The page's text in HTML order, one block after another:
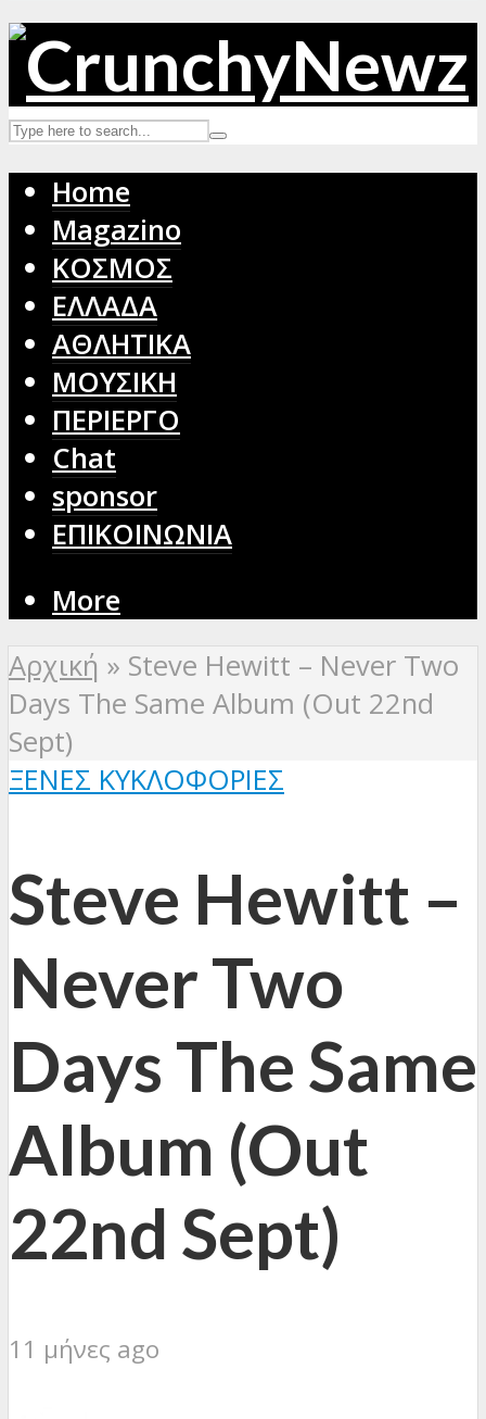
Home
Magazino
ΚΟΣΜΟΣ
ΕΛΛΑΔΑ
ΑΘΛΗΤΙΚΑ
ΜΟΥΣΙΚΗ
ΠΕΡΙΕΡΓΟ
Chat
sponsor
ΕΠΙΚΟΙΝΩΝΙΑ
More
Αρχική » Steve Hewitt – Never Two
Days The Same Album (Out 22nd
Sept)
ΞΈΝΕΣ ΚΥΚΛΟΦΟΡΊΕΣ
Steve Hewitt –
Never Two
Days The Same
Album (Out
22nd Sept)
11 μήνες ago